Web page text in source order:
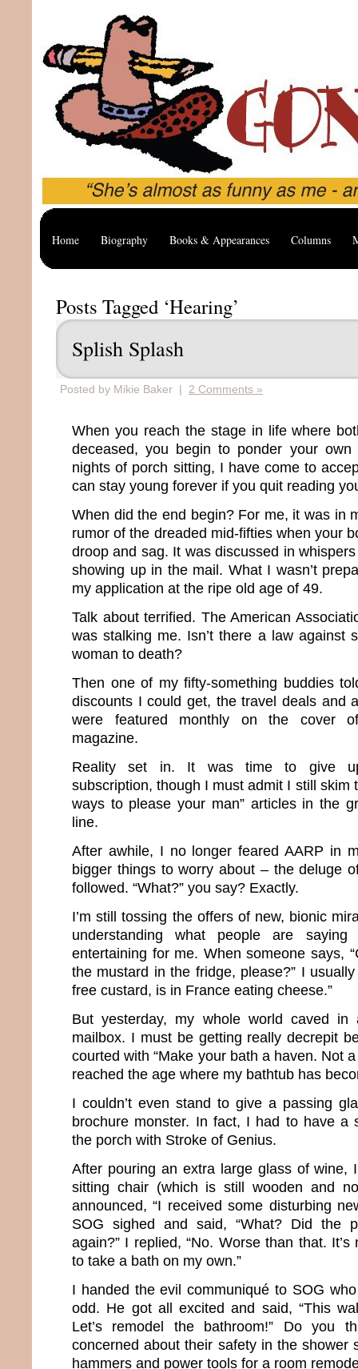
Home Biography Books & Appearances Columns
Posts Tagged ‘Hearing’
Splish Splash
Posted by Mikie Baker | 2 Comments »
When you reach the stage in life where
deceased, you begin to ponder your own
nights of porch sitting, I have come to
can stay young forever if you quit reading
When did the end begin? For me, it was in
rumor of the dreaded mid-fifties when your
droop and sag. It was discussed in
showing up in the mail. What I wasn’t
my application at the ripe old age of 49.
Talk about terrified. The American
was stalking me. Isn’t there a law against
woman to death?
Then one of my fifty-something buddies
discounts I could get, the travel deals and
were featured monthly on the cover
magazine.
Reality set in. It was time to give
subscription, though I must admit I still skim
ways to please your man” articles in the
line.
After awhile, I no longer feared AARP in
bigger things to worry about – the deluge
followed. “What?” you say? Exactly.
I’m still tossing the offers of new, bionic
understanding what people are
entertaining for me. When someone says,
the mustard in the fridge, please?” I
free custard, is in France eating cheese.”
But yesterday, my whole world caved in
mailbox. I must be getting really decrepit
courted with “Make your bath a haven. Not
reached the age where my bathtub has
I couldn’t even stand to give a passing
brochure monster. In fact, I had to have a
the porch with Stroke of Genius.
After pouring an extra large glass of wine,
sitting chair (which is still wooden and
announced, “I received some disturbing
SOG sighed and said, “What? Did the
again?” I replied, “No. Worse than that.
to take a bath on my own.”
I handed the evil communiqué to SOG
odd. He got all excited and said, “This
Let’s remodel the bathroom!” Do you
concerned about their safety in the shower
hammers and power tools for a room